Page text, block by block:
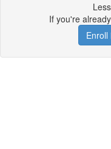
If you're
Enroll